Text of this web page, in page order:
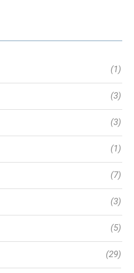
(1)
(3)
(3)
(1)
(7)
(3)
(5)
(29)